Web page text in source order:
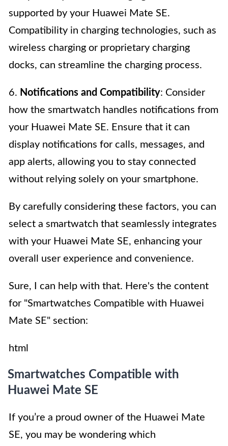
supported by your Huawei Mate SE.
Compatibility in charging technologies, such as
wireless charging or proprietary charging
docks, can streamline the charging process.
6. Notifications and Compatibility: Consider
how the smartwatch handles notifications from
your Huawei Mate SE. Ensure that it can
display notifications for calls, messages, and
app alerts, allowing you to stay connected
without relying solely on your smartphone.
By carefully considering these factors, you can
select a smartwatch that seamlessly integrates
with your Huawei Mate SE, enhancing your
overall user experience and convenience.
Sure, I can help with that. Here's the content
for "Smartwatches Compatible with Huawei
Mate SE" section:
html
Smartwatches Compatible with
Huawei Mate SE
If you’re a proud owner of the Huawei Mate
SE, you may be wondering which